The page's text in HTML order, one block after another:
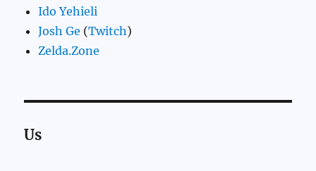
Ido Yehieli
Josh Ge (Twitch)
Zelda.Zone
Us